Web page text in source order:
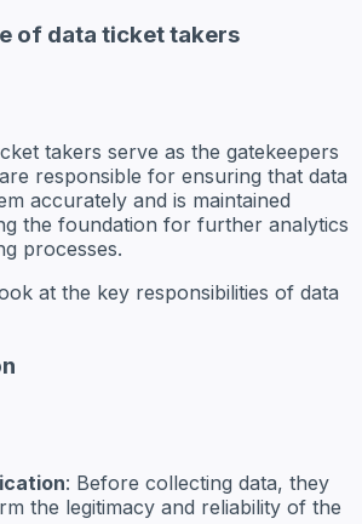
of data ticket takers
takers serve as the gatekeepers
responsible for ensuring that data
accurately and is maintained
the foundation for further analytics
processes.
at the key responsibilities of data
: Before collecting data, they
the legitimacy and reliability of the